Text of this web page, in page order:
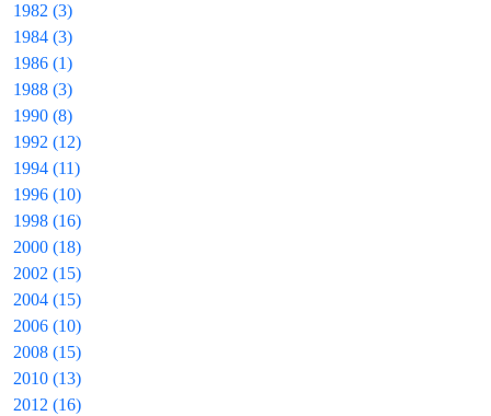
1982 (3)
1984 (3)
1986 (1)
1988 (3)
1990 (8)
1992 (12)
1994 (11)
1996 (10)
1998 (16)
2000 (18)
2002 (15)
2004 (15)
2006 (10)
2008 (15)
2010 (13)
2012 (16)